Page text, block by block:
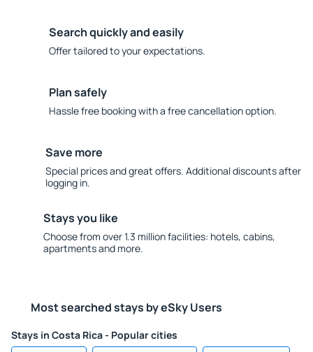
Search quickly and easily
Offer tailored to your expectations.
Plan safely
Hassle free booking with a free cancellation option.
Save more
Special prices and great offers. Additional discounts after
logging in.
Stays you like
Choose from over 1.3 million facilities: hotels, cabins,
apartments and more.
Most searched stays by eSky Users
Stays in Costa Rica - Popular cities